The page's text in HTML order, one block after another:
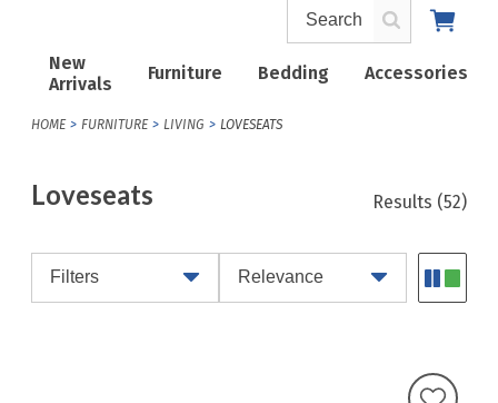
New
Arrivals
Furniture Bedding Accessories
HOME FURNITURE LIVING LOVESEATS
Loveseats Results (52)
Filters Relevance